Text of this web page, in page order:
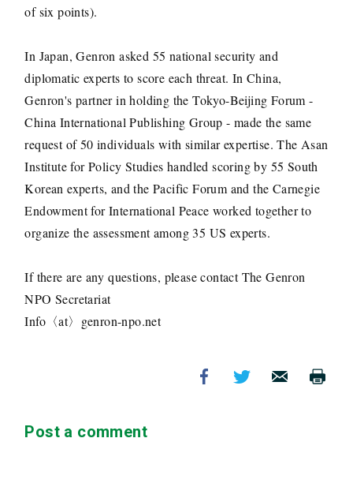
of six points).
In Japan, Genron asked 55 national security and
diplomatic experts to score each threat. In China,
Genron's partner in holding the Tokyo-Beijing Forum -
China International Publishing Group - made the same
request of 50 individuals with similar expertise. The Asan
Institute for Policy Studies handled scoring by 55 South
Korean experts, and the Pacific Forum and the Carnegie
Endowment for International Peace worked together to
organize the assessment among 35 US experts.
If there are any questions, please contact The Genron
NPO Secretariat
Info〈at〉genron-npo.net
Post a comment